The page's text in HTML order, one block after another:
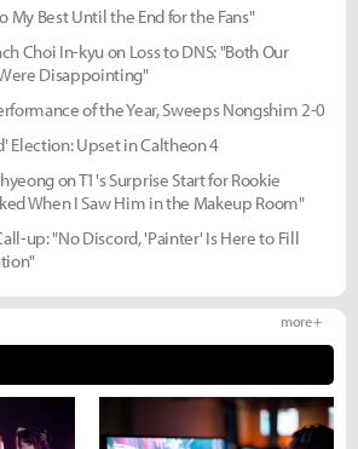
My Best Until the End for the Fans"
Choi In-kyu on Loss to DNS: "Both Our
Disappointing"
of the Year, Sweeps Nongshim 2-0
Election: Upset in Caltheon 4
on T1's Surprise Start for Rookie
When I Saw Him in the Makeup Room"
up: "No Discord, 'Painter' Is Here to Fill
more +